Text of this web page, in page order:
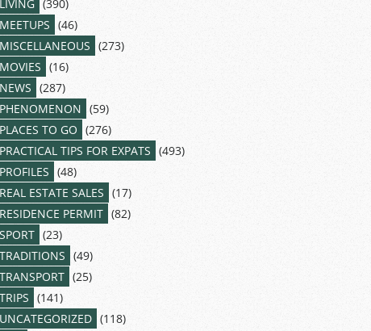
LIVING (390)
MEETUPS (46)
MISCELLANEOUS (273)
MOVIES (16)
NEWS (287)
PHENOMENON (59)
PLACES TO GO (276)
PRACTICAL TIPS FOR EXPATS (493)
PROFILES (48)
REAL ESTATE SALES (17)
RESIDENCE PERMIT (82)
SPORT (23)
TRADITIONS (49)
TRANSPORT (25)
TRIPS (141)
UNCATEGORIZED (118)